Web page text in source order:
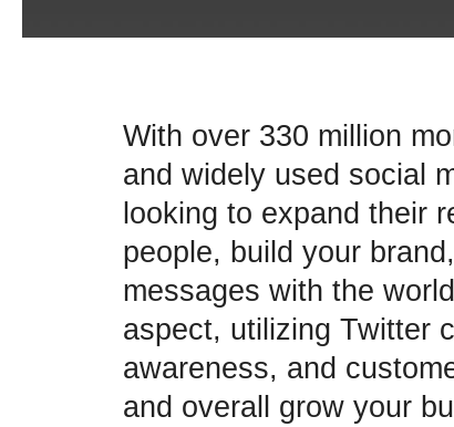
With over 330 million
and widely used social
looking to expand their
people, build your
messages with the
aspect, utilizing Twitter
awareness, and
and overall grow your